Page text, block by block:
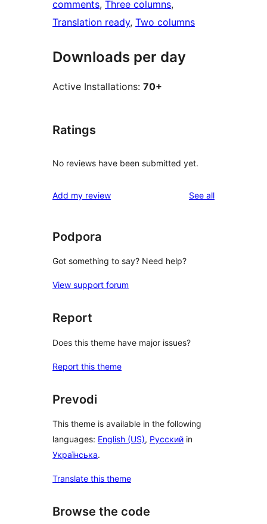
comments, Three columns
Translation ready, Two columns
Downloads per day
Active Installations: 70+
Ratings
No reviews have been submitted yet.
Add my review See allreviews
Podpora
Got something to say? Need help?
View support forum
Report
Does this theme have major issues?
Report this theme
Prevodi
This theme is available in the following
languages: English (US), Русский in
Українська.
Translate this theme
Browse the code